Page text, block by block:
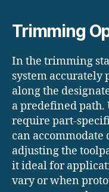
Trimming
In the trimming
system accurately
along the
a predefined
require part-
can
adjusting the
it ideal for
vary or when